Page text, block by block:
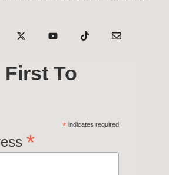
First To
* indicates required
*